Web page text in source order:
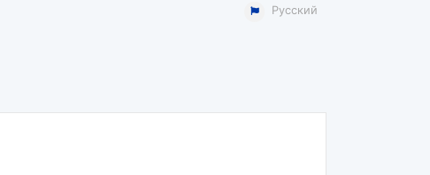
Русский